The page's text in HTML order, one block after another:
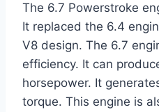
The 6.7 Powerstroke
It replaced the 6.4
V8 design. The 6.7
efficiency. It can
horsepower. It
torque. This engine is